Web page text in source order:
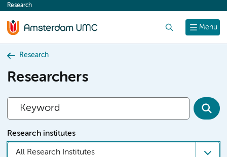
content
Menu
Research
Research
Researchers
Research institutes
All Research Institutes